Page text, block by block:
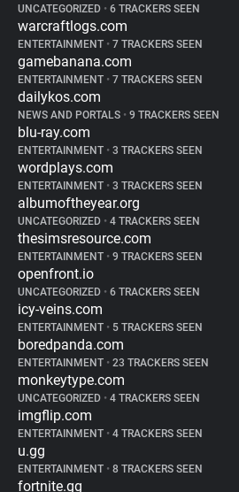
UNCATEGORIZED • 6 TRACKERS SEEN
warcraftlogs.com
ENTERTAINMENT • 7 TRACKERS SEEN
gamebanana.com
ENTERTAINMENT • 7 TRACKERS SEEN
dailykos.com
NEWS AND PORTALS • 9 TRACKERS SEEN
blu-ray.com
ENTERTAINMENT • 3 TRACKERS SEEN
wordplays.com
ENTERTAINMENT • 3 TRACKERS SEEN
albumoftheyear.org
UNCATEGORIZED • 4 TRACKERS SEEN
thesimsresource.com
ENTERTAINMENT • 9 TRACKERS SEEN
openfront.io
UNCATEGORIZED • 6 TRACKERS SEEN
icy-veins.com
ENTERTAINMENT • 5 TRACKERS SEEN
boredpanda.com
ENTERTAINMENT • 23 TRACKERS SEEN
monkeytype.com
UNCATEGORIZED • 4 TRACKERS SEEN
imgflip.com
ENTERTAINMENT • 4 TRACKERS SEEN
u.gg
ENTERTAINMENT • 8 TRACKERS SEEN
fortnite.gg